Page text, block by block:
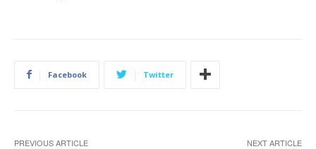
Facebook Twitter
PREVIOUS ARTICLE NEXT ARTICLE